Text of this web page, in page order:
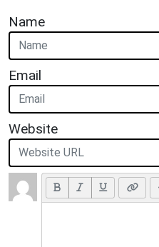
Name
Email
Website